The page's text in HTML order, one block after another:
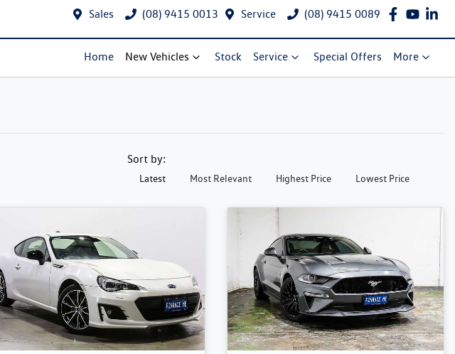
Sales (08) 9415 0013 Service (08) 9415 0089
Home New Vehicles Stock Service Special Offers More
Sort by:
Latest Most Relevant Highest Price Lowest Price